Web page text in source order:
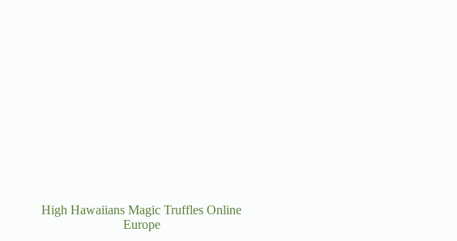
High Hawaiians Magic Truffles Online
Europe